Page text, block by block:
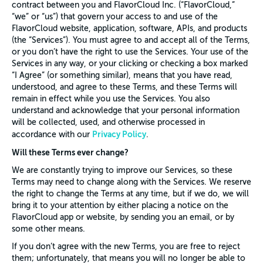
contract between you and FlavorCloud Inc. (“FlavorCloud,”
“we” or “us”) that govern your access to and use of the
FlavorCloud website, application, software, APIs, and products
(the “Services”). You must agree to and accept all of the Terms,
or you don’t have the right to use the Services. Your use of the
Services in any way, or your clicking or checking a box marked
“I Agree” (or something similar), means that you have read,
understood, and agree to these Terms, and these Terms will
remain in effect while you use the Services. You also
understand and acknowledge that your personal information
will be collected, used, and otherwise processed in
accordance with our Privacy Policy.
Will these Terms ever change?
We are constantly trying to improve our Services, so these
Terms may need to change along with the Services. We reserve
the right to change the Terms at any time, but if we do, we will
bring it to your attention by either placing a notice on the
FlavorCloud app or website, by sending you an email, or by
some other means.
If you don’t agree with the new Terms, you are free to reject
them; unfortunately, that means you will no longer be able to